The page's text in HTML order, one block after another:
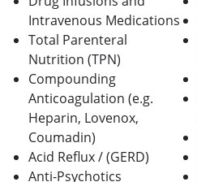
Intravenous Medications
Total Parenteral
Nutrition (TPN)
Compounding
Anticoagulation (e.g.
Heparin, Lovenox,
Coumadin)
Acid Reflux / (GERD)
Anti-Psychotics